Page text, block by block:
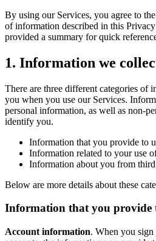
By using our Services, you agree to
of information described in this
provided a summary for quick
1. Information we
There are three different categories of
you when you use our Services.
personal information, as well as non-
identify you.
Information that you provide to
Information related to your use
Information about you from
Below are more details about these
Information that you provide
Account information. When you